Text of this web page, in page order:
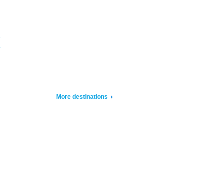
More destinations